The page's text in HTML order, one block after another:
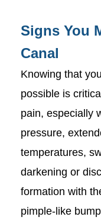
Signs You
Canal
Knowing that
possible is
pain, especially
pressure,
temperatures,
darkening or
formation with
pimple-like